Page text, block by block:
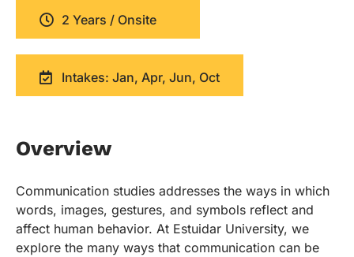
2 Years / Onsite
Intakes: Jan, Apr, Jun, Oct
Overview
Communication studies addresses the ways in which
words, images, gestures, and symbols reflect and
affect human behavior. At Estuidar University, we
explore the many ways that communication can be